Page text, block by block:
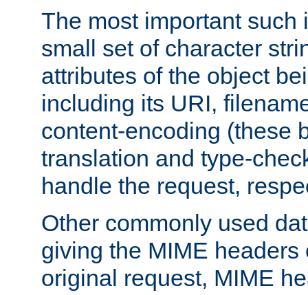
The most important such
small set of character
attributes of the object
including its URI,
content-encoding (these
translation and type-
handle the request,
Other commonly used
giving the MIME headers
original request, MIME